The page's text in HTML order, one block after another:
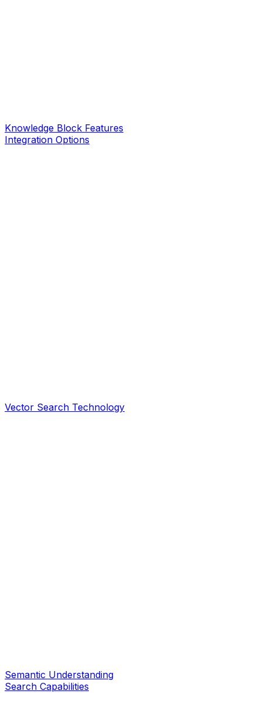
Knowledge Block Features
Integration Options
Vector Search Technology
Semantic Understanding
Search Capabilities